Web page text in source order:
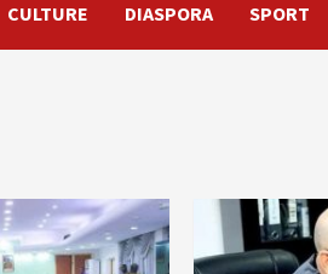
CULTURE DIASPORA SPORT